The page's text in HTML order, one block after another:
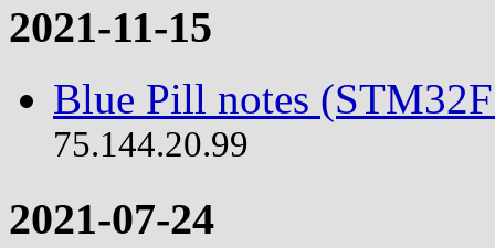
2021-11-15
Blue Pill notes
75.144.20.99
2021-07-24